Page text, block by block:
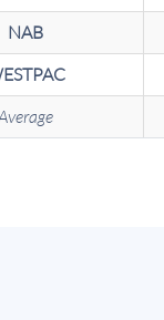
NAB